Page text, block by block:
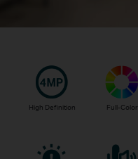
High Definition Full-Color